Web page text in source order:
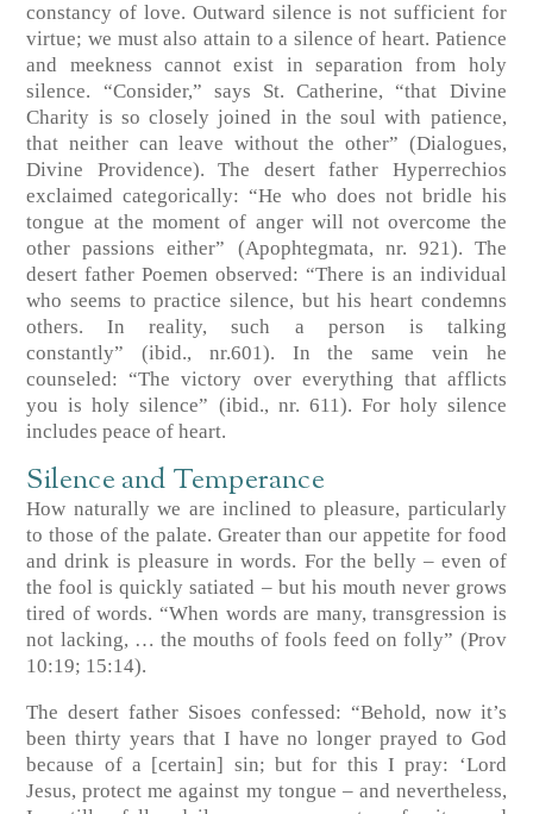
constancy of love. Outward silence is not sufficient for
virtue; we must also attain to a silence of heart. Patience
and meekness cannot exist in separation from holy
silence. “Consider,” says St. Catherine, “that Divine
Charity is so closely joined in the soul with patience,
that neither can leave without the other” (Dialogues,
Divine Providence). The desert father Hyperrechios
exclaimed categorically: “He who does not bridle his
tongue at the moment of anger will not overcome the
other passions either”
(Apophtegmata, nr. 921). The
desert father Poemen observed: “There is an individual
who seems to practice silence, but his heart condemns
others. In reality, such a person is talking
constantly”
(ibid., nr.601). In the same vein he
counseled: “The victory over everything that afflicts
you is holy silence” (ibid., nr. 611). For holy silence
includes peace of heart.
Silence and Temperance
How naturally we are inclined to pleasure, particularly
to those of the palate. Greater than our appetite for food
and drink is pleasure in words. For the belly – even of
the fool is quickly satiated – but his mouth never grows
tired of words. “When words are many, transgression is
not lacking, … the mouths of fools feed on folly” (Prov
10:19; 15:14).
The desert father Sisoes confessed: “Behold, now it’s
been thirty years that I have no longer prayed to God
because of a [certain] sin; but for this I pray: ‘Lord
Jesus, protect me against my tongue – and nevertheless,